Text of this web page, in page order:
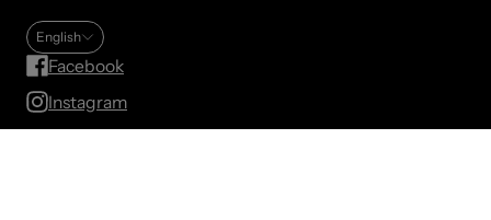
English
Facebook
Instagram